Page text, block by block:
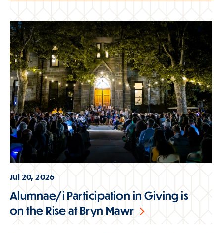
Jul 20, 2026
Alumnae/i Participation in Giving is
on the Rise at Bryn Mawr